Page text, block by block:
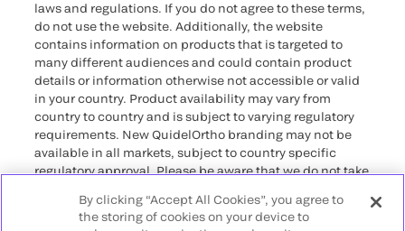
laws and regulations. If you do not agree to these terms,
do not use the website. Additionally, the website
contains information on products that is targeted to
many different audiences and could contain product
details or information otherwise not accessible or valid
in your country. Product availability may vary from
country to country and is subject to varying regulatory
requirements. New QuidelOrtho branding may not be
available in all markets, subject to country specific
regulatory approval. Please be aware that we do not take
that may not comply with any legal process, regulation,
registration, or usage in the country of your origin.
By clicking “Accept All Cookies”, you agree to
the storing of cookies on your device to